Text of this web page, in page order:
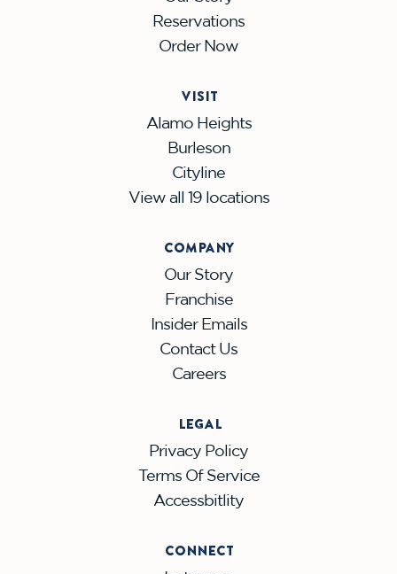
Reservations
Order Now
VISIT
Alamo Heights
Burleson
Cityline
View all 19 locations
COMPANY
Our Story
Franchise
Insider Emails
Contact Us
Careers
LEGAL
Privacy Policy
Terms Of Service
Accessbitlity
CONNECT